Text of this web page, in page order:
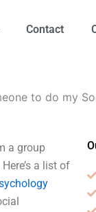
Contact
to do my
a group
a list of